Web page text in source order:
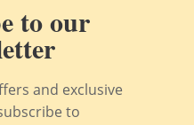
to our
and exclusive
to